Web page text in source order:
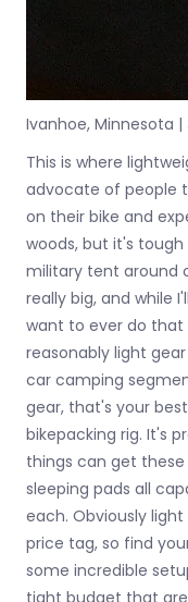
Ivanhoe, Minnesota |
This is where
advocate of people
on their bike and
woods, but it's
military tent around
really big, and while
want to ever do that
reasonably light
car camping
gear, that's your
bikepacking rig. It's
things can get these
sleeping pads all
each. Obviously
price tag, so find
some incredible